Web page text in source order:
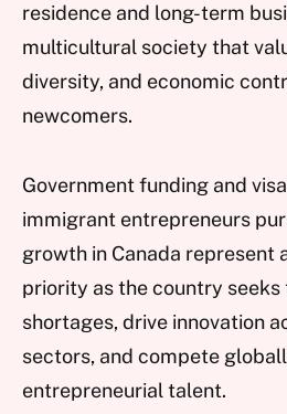
residence and long-term
multicultural society that
diversity, and economic
newcomers.
Government funding and
immigrant entrepreneurs
growth in Canada represent
priority as the country
shortages, drive innovation
sectors, and compete
entrepreneurial talent.